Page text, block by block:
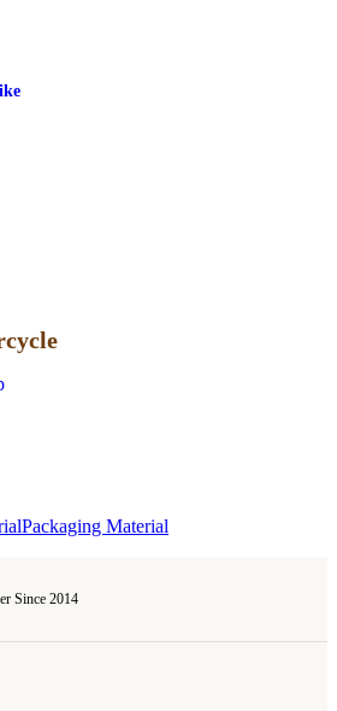
Packaging Material
Since 2014